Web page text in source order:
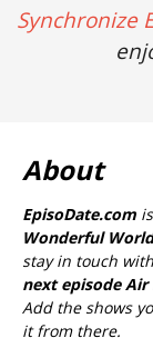
Synchronize
About
EpisoDate.com
Wonderful
stay in touch with
next episode Air
Add the shows
it from there.